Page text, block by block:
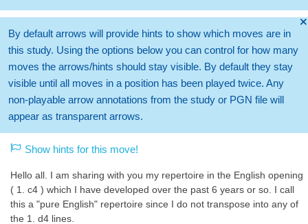
🞫
By default arrows will provide hints to show which moves are in
this study. Using the options below you can control for how many
moves the arrows/hints should stay visible. By default they stay
visible until all moves in a position has been played twice. Any
non-playable arrow annotations from the study or PGN file will
appear as transparent arrows.
Show hints for this move!
Hello all. I am sharing with you my repertoire in the English opening
( 1. c4 ) which I have developed over the past 6 years or so. I call
this a "pure English" repertoire since I do not transpose into any of
the 1. d4 lines.